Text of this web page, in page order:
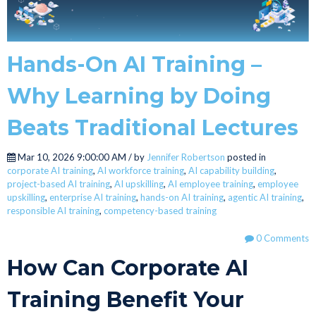
Hands-On AI Training –
Why Learning by Doing
Beats Traditional Lectures
Mar 10, 2026 9:00:00 AM / by Jennifer Robertson posted in
corporate AI training, AI workforce training, AI capability building,
project-based AI training, AI upskilling, AI employee training, employee
upskilling, enterprise AI training, hands-on AI training, agentic AI training,
responsible AI training, competency-based training
0 Comments
How Can Corporate AI
Training Benefit Your